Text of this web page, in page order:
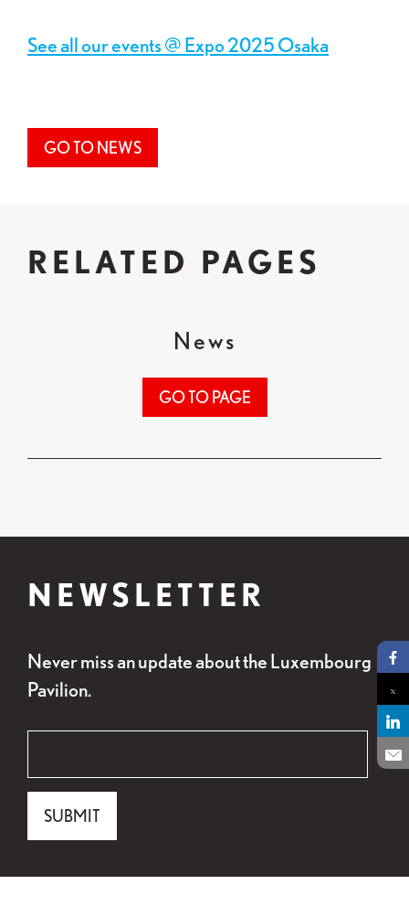
See all our events @ Expo 2025 Osaka
GO TO NEWS
RELATED PAGES
News
GO TO PAGE
NEWSLETTER
Never miss an update about the Luxembourg
Pavilion.
Email
SUBMIT